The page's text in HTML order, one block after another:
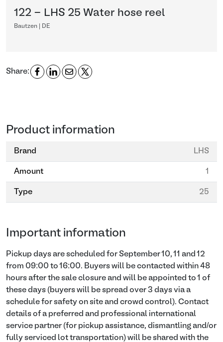
122 - LHS 25 Water hose reel
Bautzen | DE
Share:
Product information
Brand LHS
Amount 1
Type 25
Important information
Pickup days are scheduled for September 10, 11 and 12
from 09:00 to 16:00. Buyers will be contacted within 48
hours after the sale closure and will be appointed to 1 of
these days (buyers will be spread over 3 days via a
schedule for safety on site and crowd control). Contact
details of a preferred and professional international
service partner (for pickup assistance, dismantling and/or
fully serviced lot transportation) will be shared with the